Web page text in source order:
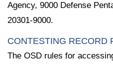
Agency, 9000 Defense
20301-9000.
CONTESTING RECORD
The OSD rules for